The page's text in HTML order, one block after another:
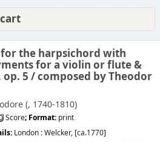
for the harpsichord with
for a violin or flute &
5 /composed by Theodor
(, 1740-1810)
Score; Format: print
London :Welcker, [ca.1770]